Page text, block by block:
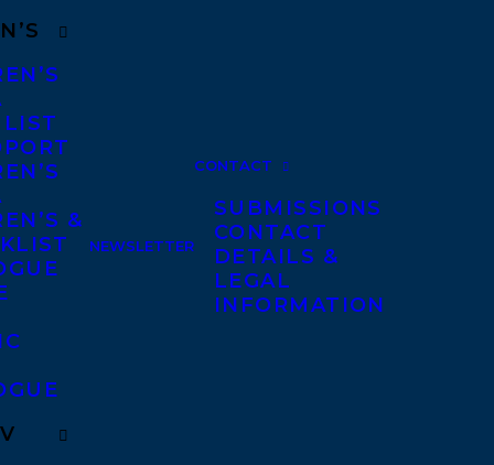
&
NEWSLETTER
CONTACT
SUBMISSIONS
CONTACT
DETAILS &
LEGAL
INFORMATION